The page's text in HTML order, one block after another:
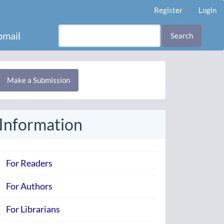
Register Login
Search
Make a Submission
Information
For Readers
For Authors
For Librarians